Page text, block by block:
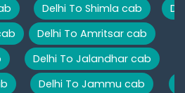
Delhi To Shimla cab
Delhi To Amritsar cab
Delhi To Jalandhar cab
Delhi To Jammu cab